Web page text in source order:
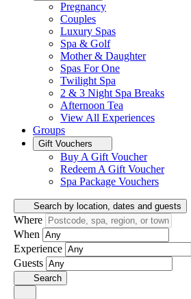
Pregnancy
Couples
Luxury Spas
Spa & Golf
Mother & Daughter
Spas For One
Twilight Spa
2 & 3 Night Spa Breaks
Afternoon Tea
View All Experiences
Groups
Gift Vouchers
Buy A Gift Voucher
Redeem A Gift Voucher
Spa Package Vouchers
Search by location, dates and guests
Where
When
Experience
Guests
Search